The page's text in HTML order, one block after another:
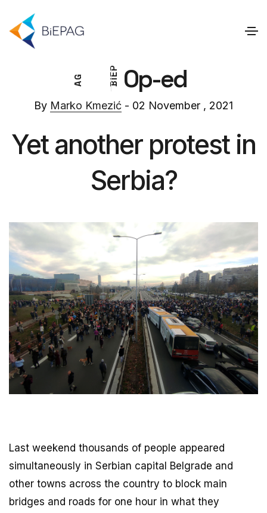
B
I
E
P
A
G Op-ed
By Marko Kmezić - 02 November , 2021
Yet another protest in
Serbia?
Last weekend thousands of people appeared
simultaneously in Serbian capital Belgrade and
other towns across the country to block main
bridges and roads for one hour in what they